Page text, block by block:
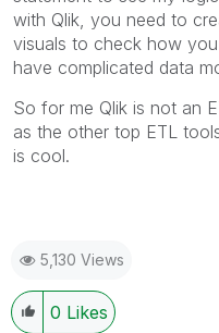
with Qlik, you need to
visuals to check how
have complicated data
So for me Qlik is not an
as the other top ETL
is cool.
5,130 Views
0 Likes